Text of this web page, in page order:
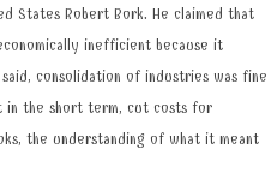
States Robert Bork. He claimed that
inefficient because it
consolidation of industries was fine
in the short term, cut costs for
the understanding of what it meant